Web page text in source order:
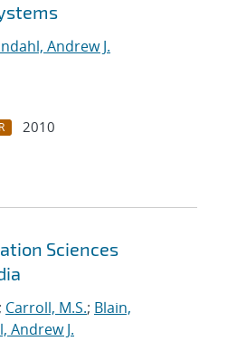
Andrew J.
2010
Sciences
; Carroll, M.S.; Blain,
Andrew J.